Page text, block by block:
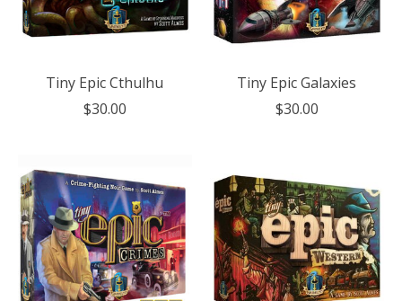
Tiny Epic Cthulhu
$30.00
Tiny Epic Galaxies
$30.00